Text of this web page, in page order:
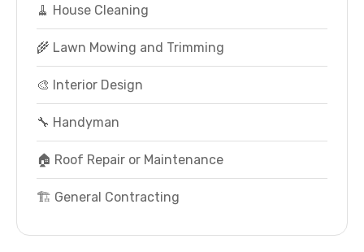
🧹 House Cleaning
🌾 Lawn Mowing and Trimming
🎨 Interior Design
🔧 Handyman
🏠 Roof Repair or Maintenance
🏗️ General Contracting